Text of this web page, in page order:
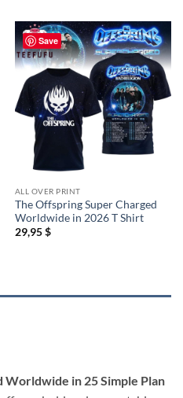
Save
ALL OVER PRINT
The Offspring Super Charged
Worldwide in 2026 T Shirt
29,95$
in 25 Simple Plan